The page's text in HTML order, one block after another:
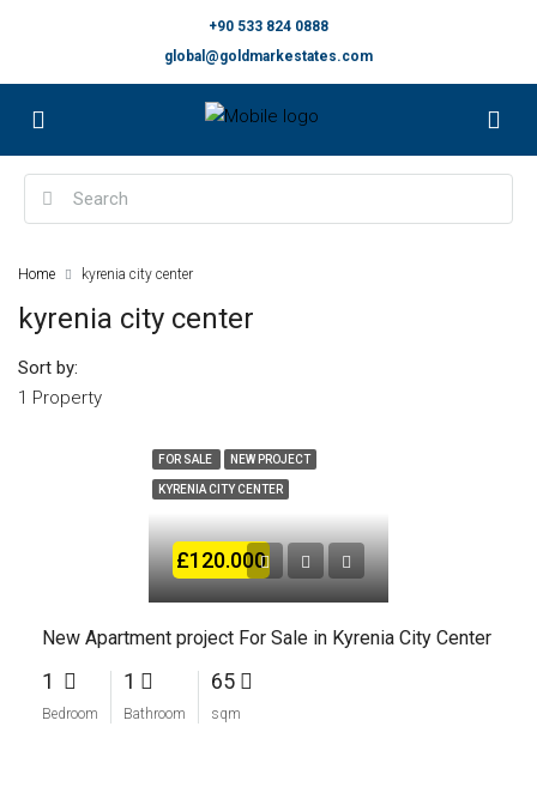
+90 533 824 0888
global@goldmarkestates.com
Home kyrenia city center
kyrenia city center
1 Property
Sort by:
FOR SALE NEW PROJECT
KYRENIA CITY CENTER
£120.000
New Apartment project For Sale in Kyrenia City Center
1
Bedroom
1
Bathroom
65
sqm